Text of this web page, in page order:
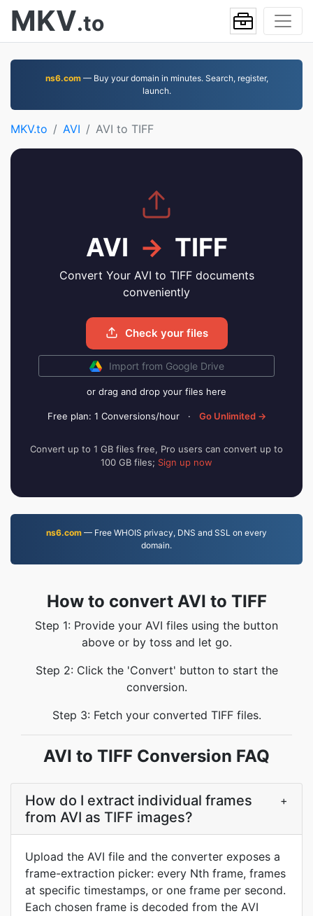
MKV.to
ns6.com— Buy your domain in minutes. Search, register,
launch.
MKV.to AVI AVI to TIFF
AVI → TIFF
Convert Your AVI to TIFF documents
conveniently
Check your files
Import from Google Drive
or drag and drop your files here
Free plan: 1 Conversions/hour · Go Unlimited →
Convert up to 1 GB files free, Pro users can convert up to
100 GB files; Sign up now
ns6.com — Free WHOIS privacy, DNS and SSL on every
domain.
How to convert AVI to TIFF
Step 1: Provide your AVI files using the button
above or by toss and let go.
Step 2: Click the 'Convert' button to start the
conversion.
Step 3: Fetch your converted TIFF files.
AVI to TIFF Conversion FAQ
How do I extract individual frames
from AVI as TIFF images?
+
Upload the AVI file and the converter exposes a
frame-extraction picker: every Nth frame, frames
at specific timestamps, or one frame per second.
Each chosen frame is decoded from the AVI